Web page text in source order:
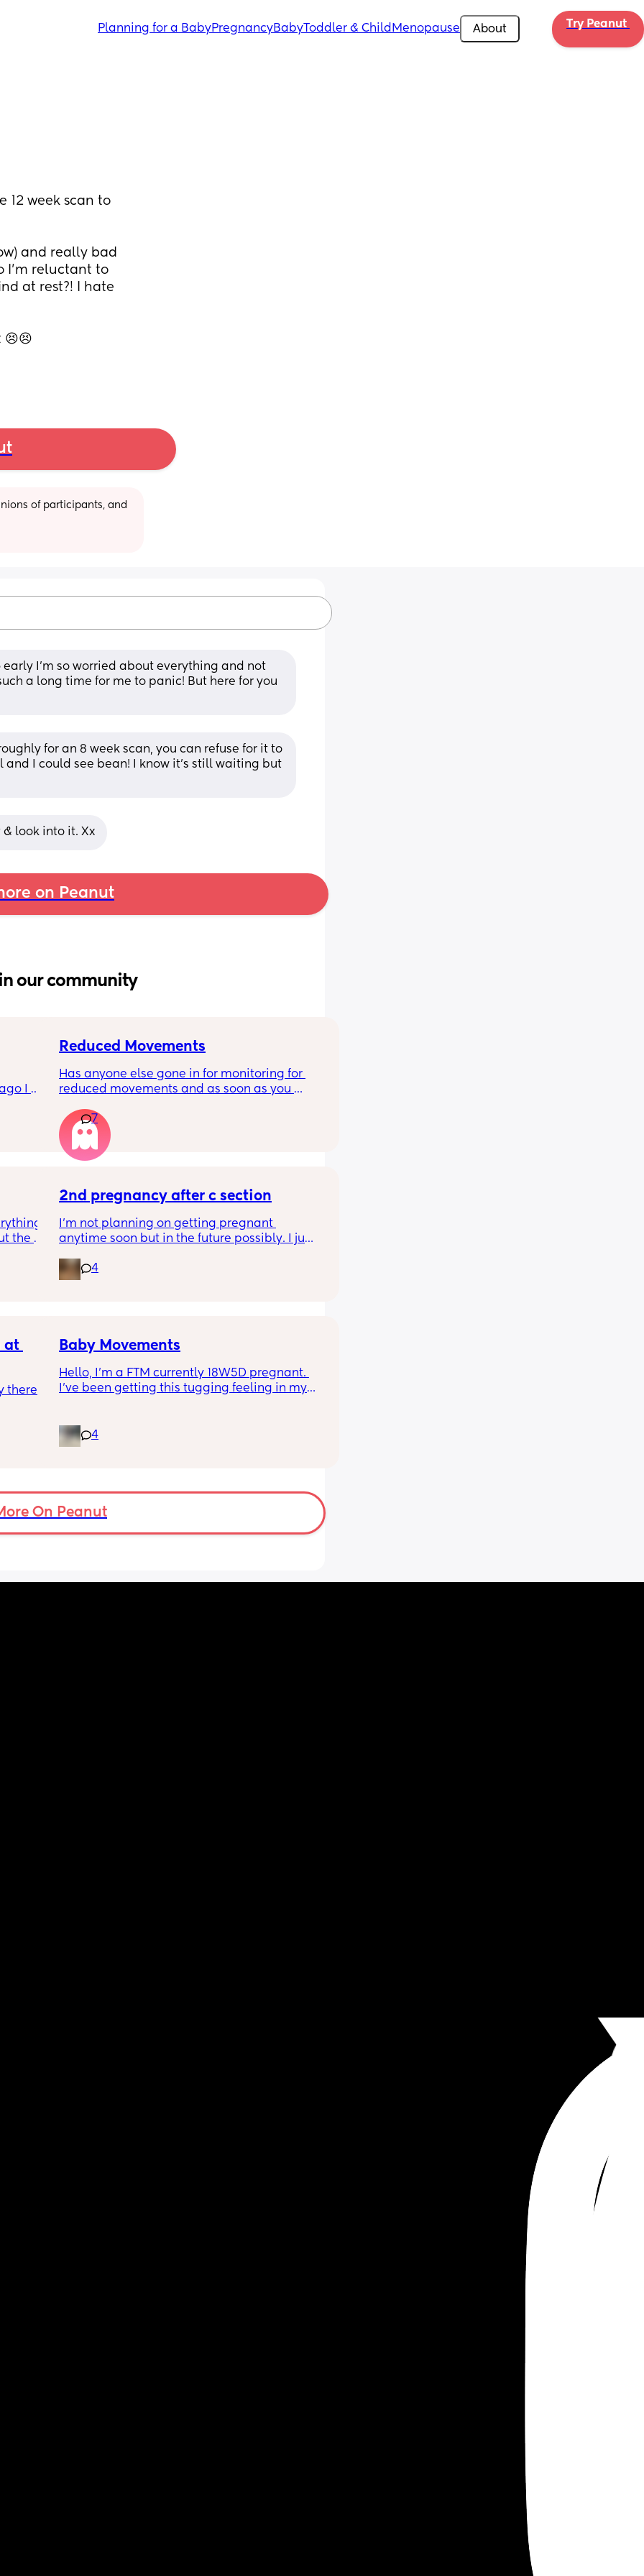
Planning for a BabyPregnancyBabyToddler & Child Menopause About Try Peanut
12 week scan to
and really bad
I’m reluctant to
at rest?! I hate
😣😣
of participants, and
early I’m so worried about everything and not
a long time for me to panic! But here for you
for an 8 week scan, you can refuse for it to
I could see bean! I know it’s still waiting but
look into it. Xx
on Peanut
in our community
I
be
will I
Reduced Movements
Has anyone else gone in for monitoring for
reduced movements and as soon as you
the CTG is normal? It makes me feel like I am
over reacting.
7
the
2nd pregnancy after c section
I’m not planning on getting pregnant
anytime soon but in the future possibly. I just
section like my fear is having to go through
another emergency operation or even
4
at
there
Baby Movements
Hello, I’m a FTM currently 18W5D pregnant.
I’ve been getting this tugging feeling in my
baby moving or round ligaments pain.
stretching sensation. These happens
whether or not I’ve eaten while the tugging
4
On Peanut